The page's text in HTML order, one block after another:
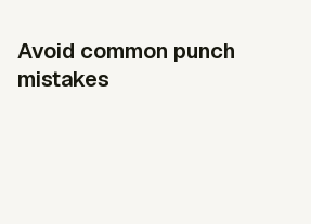
Avoid common punch
mistakes